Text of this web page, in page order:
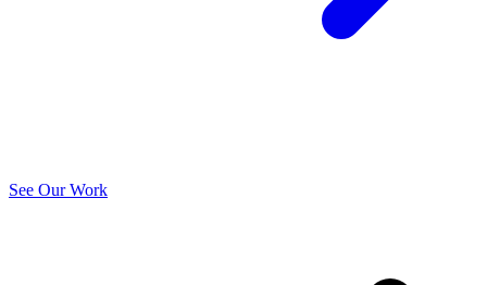
See Our Work